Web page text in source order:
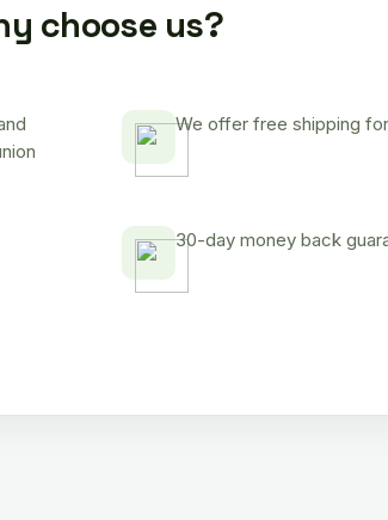
choose us?
We offer free shipping
30-day money back